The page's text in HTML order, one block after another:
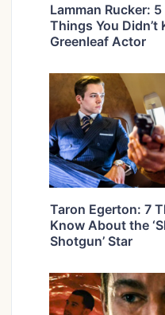
Lamman Rucker:
Things You
Greenleaf Actor
Taron Egerton: 7
Know About the
Shotgun’ Star